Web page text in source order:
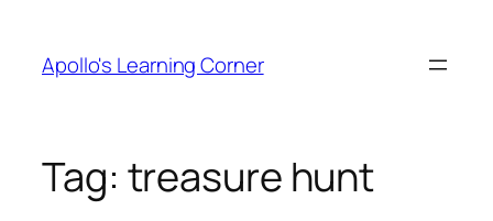
content
Apollo's Learning Corner
Tag: treasure hunt